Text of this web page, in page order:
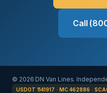
Call
© 2026 DN Van Lines.
USDOT 1141917 · MC 462886 ·